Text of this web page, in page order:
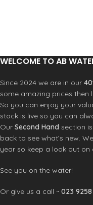
WELCOME TO AB
Since 2024 we are in our
some amazing prices then
So you can enjoy your
stock is live so you can
Our Second Hand section
back to see what’s new.
year so keep a look out on
See you on the water!
Or give us a call ~ 023 9258